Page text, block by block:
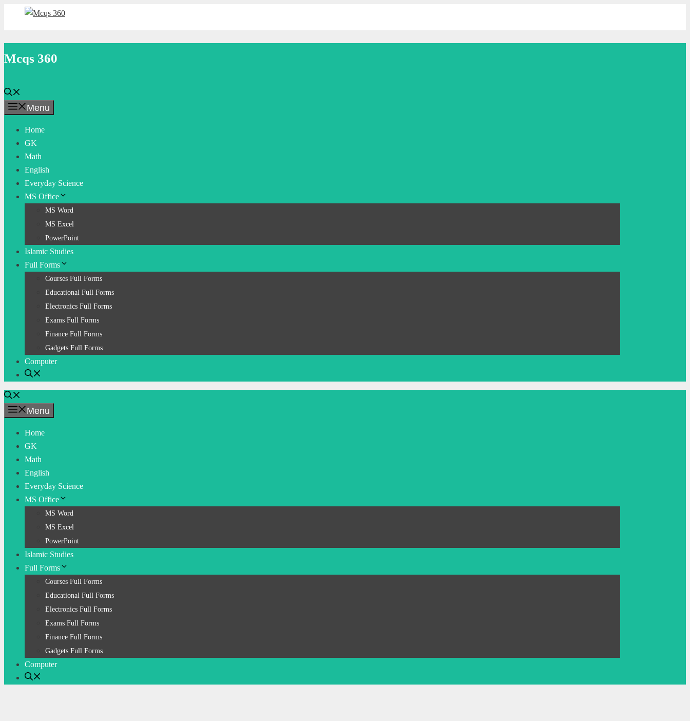
Mcqs 360
Menu
Home
GK
Math
English
Everyday Science
MS Office
MS Word
MS Excel
PowerPoint
Islamic Studies
Full Forms
Courses Full Forms
Educational Full Forms
Electronics Full Forms
Exams Full Forms
Finance Full Forms
Gadgets Full Forms
Computer
Menu
Home
GK
Math
English
Everyday Science
MS Office
MS Word
MS Excel
PowerPoint
Islamic Studies
Full Forms
Courses Full Forms
Educational Full Forms
Electronics Full Forms
Exams Full Forms
Finance Full Forms
Gadgets Full Forms
Computer